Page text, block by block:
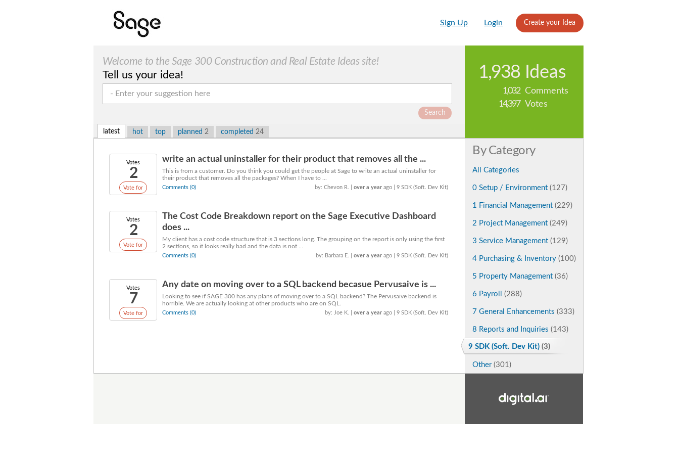
Sign Up Login Create your Idea
Welcome to the Sage 300 Construction and Real Estate Ideas site!
Tell us your idea!
Search
1,938 Ideas
1,032
Comments
14,397 Votes
latest hot top planned 2 completed 24
Votes
2
Vote for
write an actual uninstaller for their product that removes all the ...
This is from a customer. Do you think you could get the people at Sage to write an actual uninstaller for
their product that removes all the packages? When I have to ...
Comments (0) by: Chevon R. |over a year ago | 9 SDK (Soft. Dev Kit)
Votes
2
Vote for
The Cost Code Breakdown report on the Sage Executive Dashboard
does ...
My client has a cost code structure that is 3 sections long. The grouping on the report is only using the first
2 sections, so it looks really bad and the data is not ...
Comments (0) by: Barbara E. |over a year ago | 9 SDK (Soft. Dev Kit)
Votes
7
Vote for
Any date on moving over to a SQL backend becasue Pervusaive is ...
Looking to see if SAGE 300 has any plans of moving over to a SQL backend? The Pervusaive backend is
horrible. We are actually looking at other products who are on SQL.
Comments (0) by: Joe K. |over a year ago | 9 SDK (Soft. Dev Kit)
By Category
All Categories
0 Setup / Environment (127)
1 Financial Management (229)
2 Project Management (249)
3 Service Management (129)
4 Purchasing & Inventory (100)
5 Property Management (36)
6 Payroll (288)
7 General Enhancements (333)
8 Reports and Inquiries (143)
9 SDK (Soft. Dev Kit) (3)
Other(301)